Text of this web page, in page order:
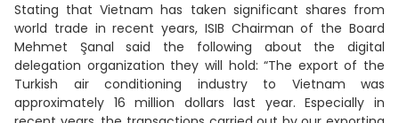
Stating that Vietnam has taken significant shares from
world trade in recent years, ISIB Chairman of the Board
Mehmet Şanal said the following about the digital
delegation organization they will hold: “The export of the
Turkish air conditioning industry to Vietnam was
approximately 16 million dollars last year. Especially in